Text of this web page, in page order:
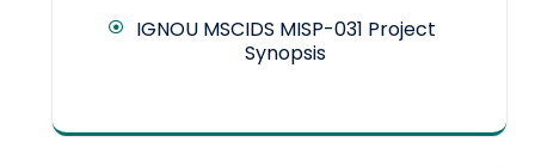
IGNOU MSCIDS MISP-031 Project
Synopsis